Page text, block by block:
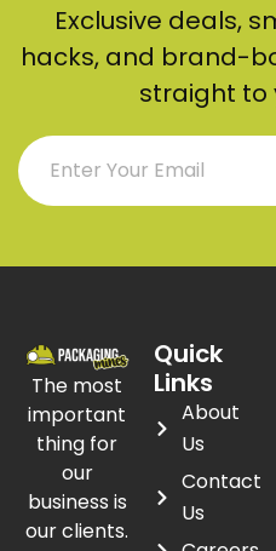
Exclusive deals,
hacks, and brand-
straight to
The most
important
thing for
our
business is
our clients.
Quick
Links
About
Us
Contact
Us